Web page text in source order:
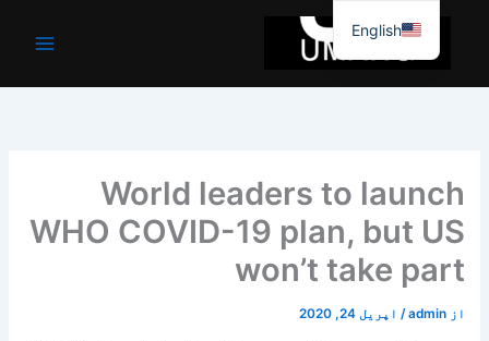
جائیں۔
World leaders to launch
WHO COVID-19 plan, but US
won’t take part
از admin
/ اپریل 24, 2020
English